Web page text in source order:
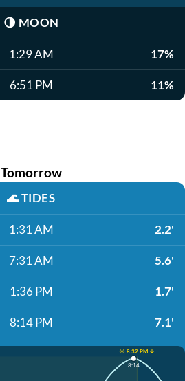
🌗 MOON
1:29 AM 17%
6:51 PM 11%
Tomorrow
🌊TIDES
1:31 AM 2.2'
7:31 AM 5.6'
1:36 PM 1.7'
8:14 PM 7.1'
☀️ 8:32 PM ↓
8:14